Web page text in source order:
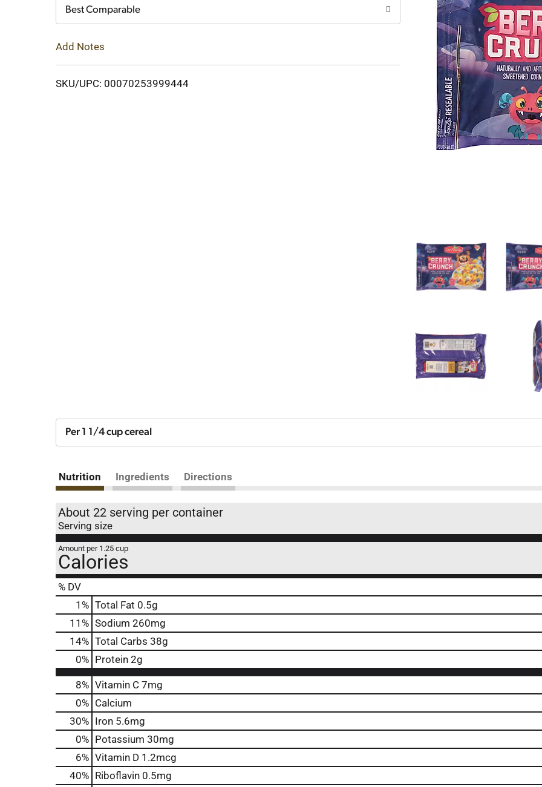
Best Comparable
Add Notes
SKU/UPC: 00070253999444
Per 1 1/4 cup cereal
Nutrition Ingredients Directions
About 22 serving per container
Serving size
Amount per 1.25 cup
Calories
% DV
1 % Total Fat 0.5g
11 % Sodium 260mg
14% Total Carbs 38g
0% Protein 2g
8% Vitamin C 7mg
0% Calcium
30% Iron 5.6mg
0% Potassium 30mg
6% Vitamin D 1.2mcg
40% Riboflavin 0.5mg